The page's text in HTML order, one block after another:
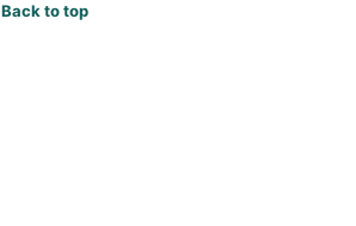
Back to top